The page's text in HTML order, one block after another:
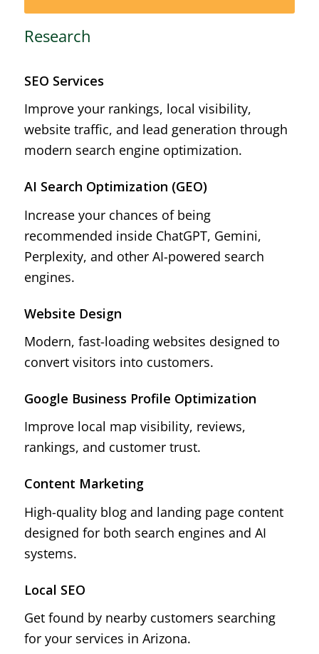
Research
SEO Services
Improve your rankings, local visibility,
website traffic, and lead generation through
modern search engine optimization.
AI Search Optimization (GEO)
Increase your chances of being
recommended inside ChatGPT, Gemini,
Perplexity, and other AI-powered search
engines.
Website Design
Modern, fast-loading websites designed to
convert visitors into customers.
Google Business Profile Optimization
Improve local map visibility, reviews,
rankings, and customer trust.
Content Marketing
High-quality blog and landing page content
designed for both search engines and AI
systems.
Local SEO
Get found by nearby customers searching
for your services in Arizona.